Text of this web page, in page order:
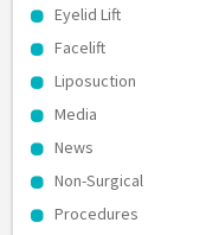
Eyelid Lift
Facelift
Liposuction
Media
News
Non-Surgical
Procedures